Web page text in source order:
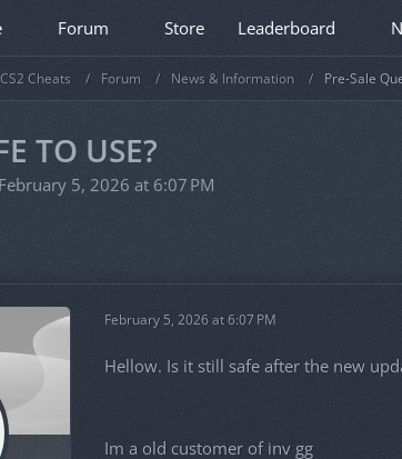
Forum Store Leaderboard
Cheats Forum News & Information Pre-Sale
TO USE?
February 5, 2026 at 6:07 PM
February 5, 2026 at 6:07 PM
Hellow. Is it still safe after the new
Im a old customer of inv gg